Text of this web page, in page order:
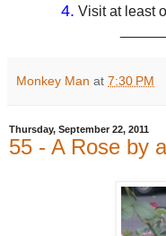
4. Visit at least
Monkey Man at 7:30 PM
Thursday, September 22, 2011
55 - A Rose by